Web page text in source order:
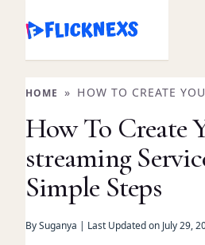
Skip
content
HOME » HOW TO CREATE
SERVICE IN 2025: 5 SIMPLE
How To Create
streaming
Simple Steps
By Suganya | Last Updated on July 29,